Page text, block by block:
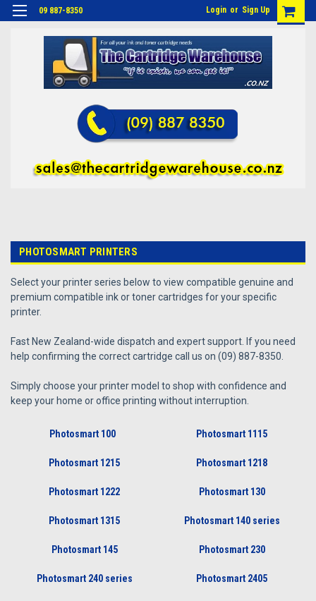
09 887-8350 Login or Sign Up
PHOTOSMART PRINTERS
Select your printer series below to view compatible genuine and
premium compatible ink or toner cartridges for your specific
printer.
Fast New Zealand-wide dispatch and expert support. If you need
help confirming the correct cartridge call us on (09) 887-8350.
Simply choose your printer model to shop with confidence and
keep your home or office printing without interruption.
Photosmart 100 Photosmart 1115
Photosmart 1215 Photosmart 1218
Photosmart 1222 Photosmart 130
Photosmart 1315 Photosmart 140 series
Photosmart 145 Photosmart 230
Photosmart 240 series Photosmart 2405